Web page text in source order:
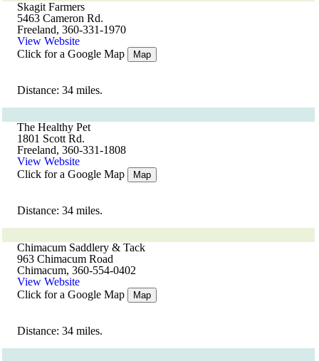
Skagit Farmers
5463 Cameron Rd.
Freeland, 360-331-1970
View Website
Click for a Google Map
Map
Distance: 34 miles.
The Healthy Pet
1801 Scott Rd.
Freeland, 360-331-1808
View Website
Click for a Google Map
Map
Distance: 34 miles.
Chimacum Saddlery & Tack
963 Chimacum Road
Chimacum, 360-554-0402
View Website
Click for a Google Map
Map
Distance: 34 miles.